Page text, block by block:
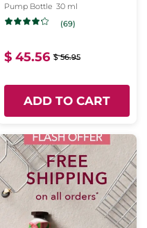
Pump Bottle 30 ml
(69)
$ 45.56 $ 56.95
ADD TO CART